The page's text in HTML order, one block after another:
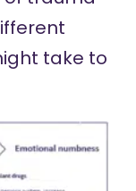
take to